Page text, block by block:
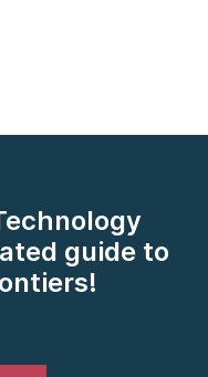
guide to